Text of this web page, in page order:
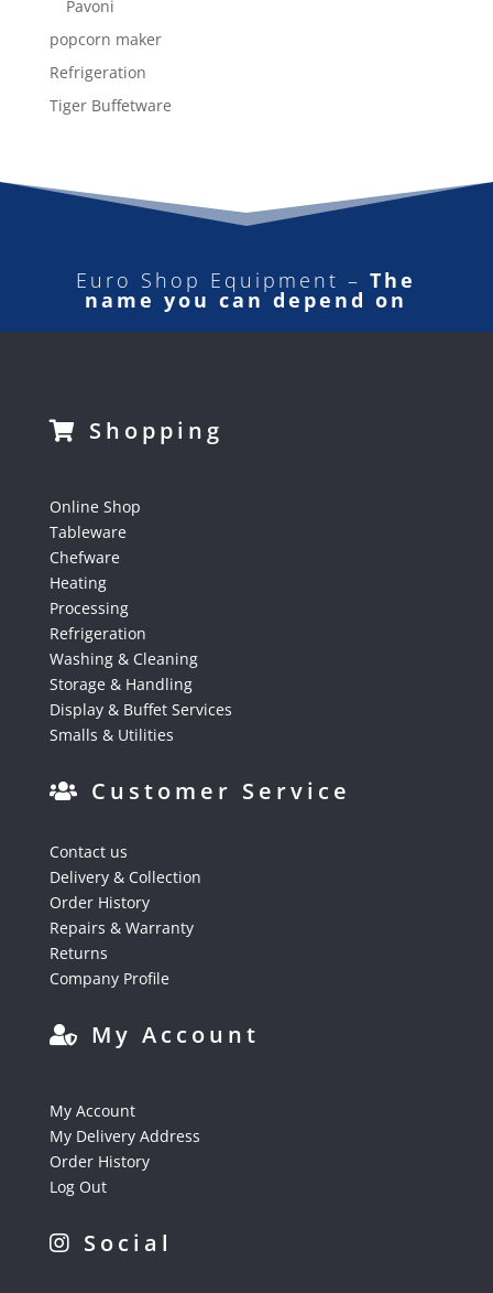
Pavoni
popcorn maker
Refrigeration
Tiger Buffetware
Euro Shop Equipment –The
name you can depend on
Shopping
Online Shop
Tableware
Chefware
Heating
Processing
Refrigeration
Washing & Cleaning
Storage & Handling
Display & Buffet Services
Smalls & Utilities
Customer Service
Contact us
Delivery & Collection
Order History
Repairs & Warranty
Returns
Company Profile
My Account
My Account
My Delivery Address
Order History
Log Out
Social